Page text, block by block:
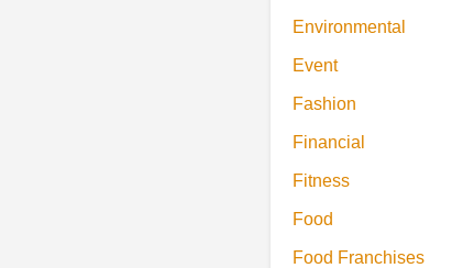
Environmental
Event
Fashion
Financial
Fitness
Food
Food Franchises